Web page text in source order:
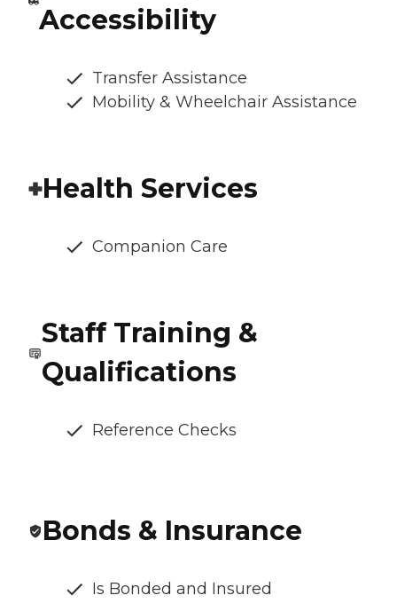
Accessibility
Transfer Assistance
Mobility & Wheelchair Assistance
Health Services
Companion Care
Staff Training &
Qualifications
Reference Checks
Bonds & Insurance
Is Bonded and Insured